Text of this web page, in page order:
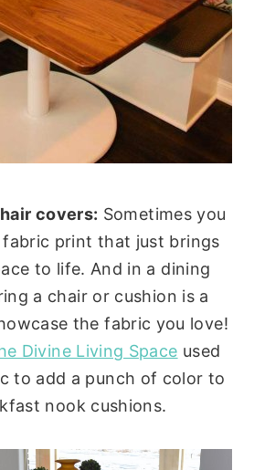
covers: Sometimes you
print that just brings
to life. And in a dining
a chair or cushion is a
the fabric you love!
Divine Living Space used
to add a punch of color to
nook cushions.